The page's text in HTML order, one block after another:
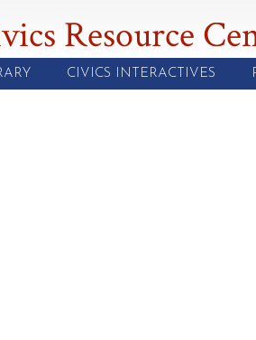
Resource
CIVICS INTERACTIVES